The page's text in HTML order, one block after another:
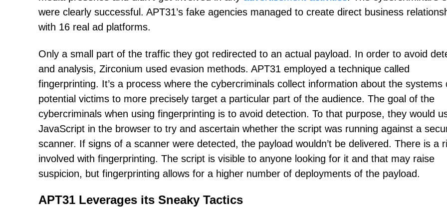
were clearly successful. APT31’s fake agencies managed to create direct business
with 16 real ad platforms.
Only a small part of the traffic they got redirected to an actual payload. In order to avoid
and analysis, Zirconium used evasion methods. APT31 employed a technique called
fingerprinting. It’s a process where the cybercriminals collect information about the systems
potential victims to more precisely target a particular part of the audience. The goal of the
cybercriminals when using fingerprinting is to avoid detection. To that purpose, they would
JavaScript in the browser to try and ascertain whether the script was running against a
scanner. If signs of a scanner were detected, the payload wouldn’t be delivered. There is a
involved with fingerprinting. The script is visible to anyone looking for it and that may raise
suspicion, but fingerprinting allows for a higher number of deployments of the payload.
APT31 Leverages its Sneaky Tactics